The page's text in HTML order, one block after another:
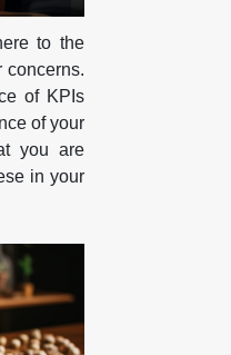
to the
concerns.
of KPIs
of your
you are
in your